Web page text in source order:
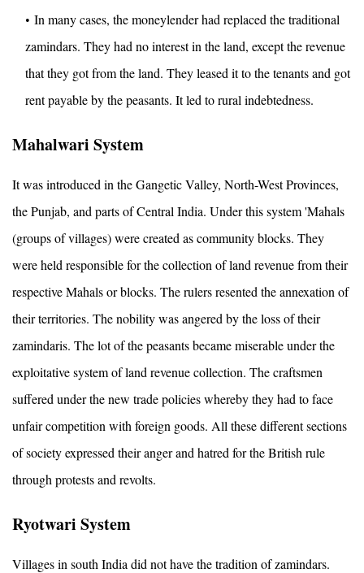
In many cases, the moneylender had replaced the traditional
zamindars. They had no interest in the land, except the revenue
that they got from the land. They leased it to the tenants and got
rent payable by the peasants. It led to rural indebtedness.
Mahalwari System
It was introduced in the Gangetic Valley, North-West Provinces,
the Punjab, and parts of Central India. Under this system 'Mahals
(groups of villages) were created as community blocks. They
were held responsible for the collection of land revenue from their
respective Mahals or blocks. The rulers resented the annexation of
their territories. The nobility was angered by the loss of their
zamindaris. The lot of the peasants became miserable under the
exploitative system of land revenue collection. The craftsmen
suffered under the new trade policies whereby they had to face
unfair competition with foreign goods. All these different sections
of society expressed their anger and hatred for the British rule
through protests and revolts.
Ryotwari System
Villages in south India did not have the tradition of zamindars.